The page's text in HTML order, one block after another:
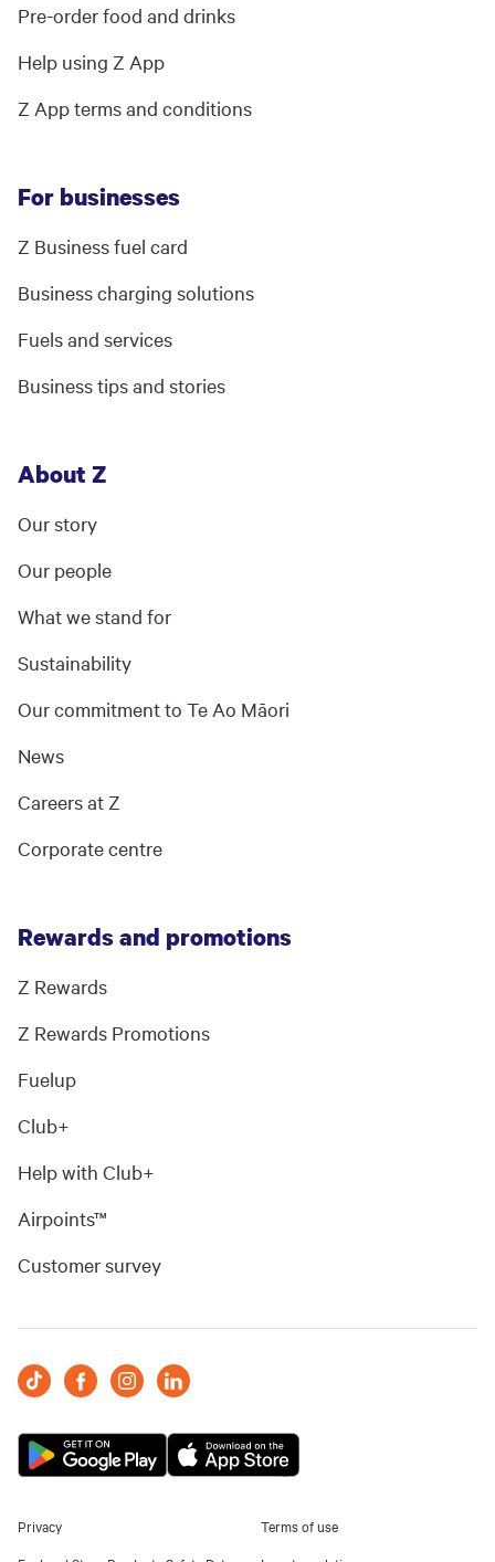
Pre-order food and drinks
Help using Z App
Z App terms and conditions
For businesses
Z Business fuel card
Business charging solutions
Fuels and services
Business tips and stories
About Z
Our story
Our people
What we stand for
Sustainability
Our commitment to Te Ao Māori
News
Careers at Z
Corporate centre
Rewards and promotions
Z Rewards
Z Rewards Promotions
Fuelup
Club+
Help with Club+
Airpoints™
Customer survey
Privacy
Terms of use